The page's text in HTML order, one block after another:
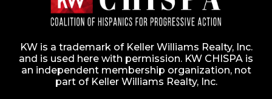
KW is a trademark of Keller Williams Realty, Inc.
and is used here with permission. KW CHISPA is
an independent membership organization, not
part of Keller Williams Realty, Inc.